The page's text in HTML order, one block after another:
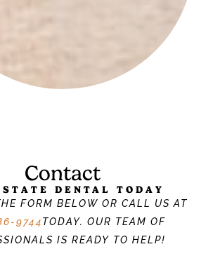
Contact
DENTAL TODAY
FORM BELOW OR CALL US AT
9744TODAY. OUR TEAM OF
IS READY TO HELP!